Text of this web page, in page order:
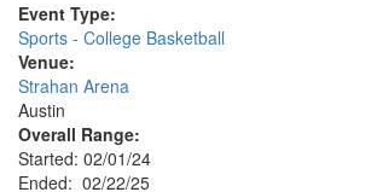
Event Type:
Sports - College Basketball
Venue:
Strahan Arena
Austin
Overall Range:
Started: 02/01/24
Ended: 02/22/25